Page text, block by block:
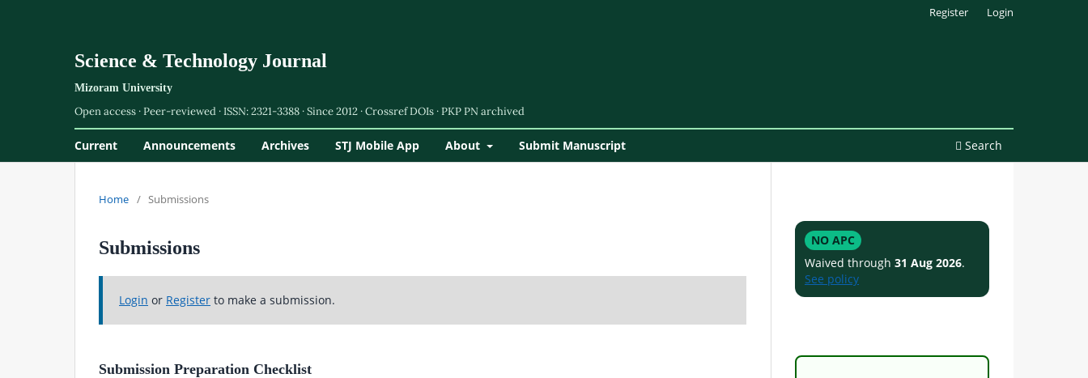
Science & Technology Journal
Current Announcements Archives STJ Mobile App About Submit Manuscript Search
Register Login
Home / Submissions
Submissions
Login or Register to make a submission.
Submission Preparation Checklist
NO APC
Waived through 31 Aug 2026.
See policy